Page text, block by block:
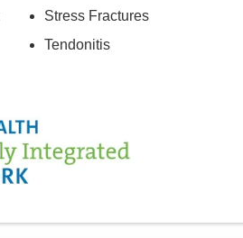
Stress Fractures
Tendonitis